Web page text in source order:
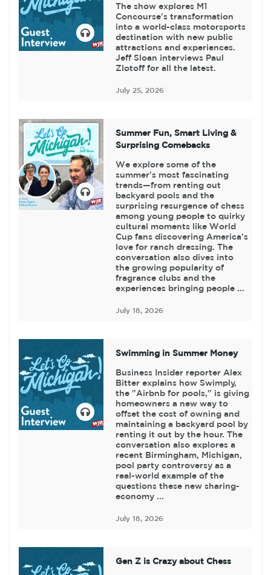
The show explores M1
Concourse's transformation
into a world-class motorsports
destination with new public
attractions and experiences.
Jeff Sloan interviews Paul
Zlotoff for all the latest.
July 25, 2026
Summer Fun, Smart Living &
Surprising Comebacks
We explore some of the
summer's most fascinating
trends—from renting out
backyard pools and the
surprising resurgence of chess
among young people to quirky
cultural moments like World
Cup fans discovering America's
love for ranch dressing. The
conversation also dives into
the growing popularity of
fragrance clubs and the
experiences bringing people ...
July 18, 2026
Swimming in Summer Money
Business Insider reporter Alex
Bitter explains how Swimply,
the "Airbnb for pools," is giving
homeowners a new way to
offset the cost of owning and
maintaining a backyard pool by
renting it out by the hour. The
conversation also explores a
recent Birmingham, Michigan,
pool party controversy as a
real-world example of the
questions these new sharing-
economy ...
July 18, 2026
Gen Z is Crazy about Chess